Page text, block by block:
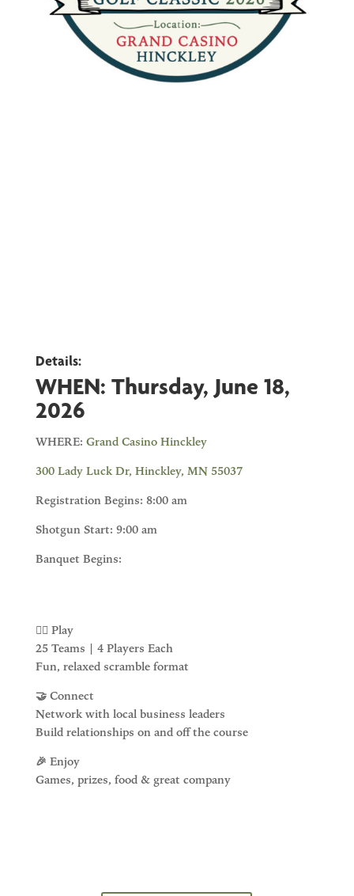
Details:
WHEN: Thursday, June 18,
2026
WHERE: Grand Casino Hinckley
300 Lady Luck Dr, Hinckley, MN 55037
Registration Begins: 8:00 am
Shotgun Start: 9:00 am
Banquet Begins:
🏌️‍♂️ Play
25 Teams | 4 Players Each
Fun, relaxed scramble format
🤝 Connect
Network with local business leaders
Build relationships on and off the course
🎉 Enjoy
Games, prizes, food & great company